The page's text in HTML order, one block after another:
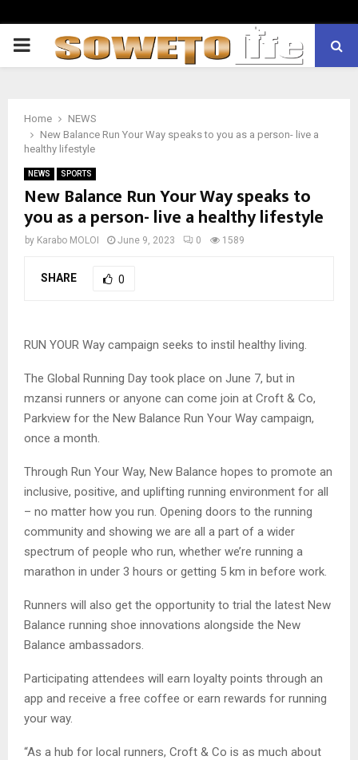
PRIMARY
Home
NEWS
New Balance Run Your Way speaks to you as a person- live a
healthy lifestyle
NEWS SPORTS
New Balance Run Your Way speaks to
you as a person- live a healthy lifestyle
by Karabo MOLOI June 9, 2023 0 1589
SHARE 0
RUN YOUR Way campaign seeks to instil healthy living.
The Global Running Day took place on June 7, but in
mzansi runners or anyone can come join at Croft & Co,
Parkview for the New Balance Run Your Way campaign,
once a month.
Through Run Your Way, New Balance hopes to promote an
inclusive, positive, and uplifting running environment for all
– no matter how you run. Opening doors to the running
community and showing we are all a part of a wider
spectrum of people who run, whether we’re running a
marathon in under 3 hours or getting 5 km in before work.
Runners will also get the opportunity to trial the latest New
Balance running shoe innovations alongside the New
Balance ambassadors.
Participating attendees will earn loyalty points through an
app and receive a free coffee or earn rewards for running
your way.
“As a hub for local runners, Croft & Co is as much about